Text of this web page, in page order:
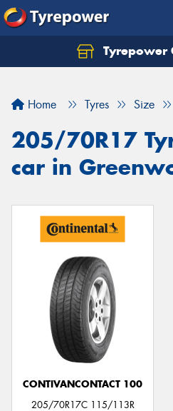
Tyrepower
Home Tyres Size
205/70R17
car in
CONTIVANCONTACT 100
205/70R17C 115/113R